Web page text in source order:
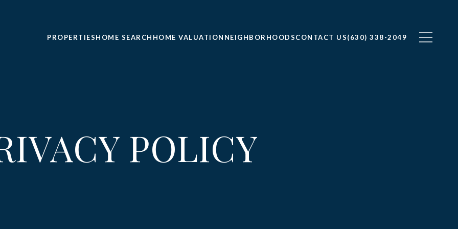
PROPERTIESHOME SEARCH HOME VALUATION NEIGHBORHOODSCONTACT US(630) 338-2049
POLICY